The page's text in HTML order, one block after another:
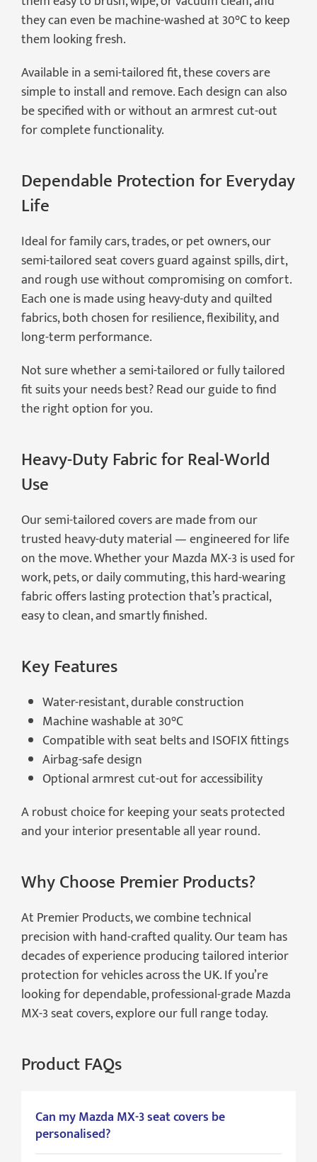
they can even be machine-washed at 30°C to keep
them looking fresh.
Available in a semi-tailored fit, these covers are
simple to install and remove. Each design can also
be specified with or without an armrest cut-out
for complete functionality.
Dependable Protection for Everyday
Life
Ideal for family cars, trades, or pet owners, our
semi-tailored seat covers guard against spills, dirt,
and rough use without compromising on comfort.
Each one is made using heavy-duty and quilted
fabrics, both chosen for resilience, flexibility, and
long-term performance.
Not sure whether a semi-tailored or fully tailored
fit suits your needs best? Read our guide to find
the right option for you.
Heavy-Duty Fabric for Real-World
Use
Our semi-tailored covers are made from our
trusted heavy-duty material — engineered for life
on the move. Whether your Mazda MX-3 is used for
work, pets, or daily commuting, this hard-wearing
fabric offers lasting protection that’s practical,
easy to clean, and smartly finished.
Key Features
Water-resistant, durable construction
Machine washable at 30°C
Compatible with seat belts and ISOFIX fittings
Airbag-safe design
Optional armrest cut-out for accessibility
A robust choice for keeping your seats protected
and your interior presentable all year round.
Why Choose Premier Products?
At Premier Products, we combine technical
precision with hand-crafted quality. Our team has
decades of experience producing tailored interior
protection for vehicles across the UK. If you’re
looking for dependable, professional-grade Mazda
MX-3 seat covers, explore our full range today.
Product FAQs
Can my Mazda MX-3 seat covers be
personalised?